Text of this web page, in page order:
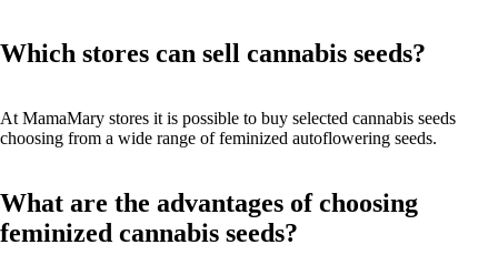
Which stores can sell cannabis seeds?
At MamaMary stores it is possible to buy selected cannabis seeds
choosing from a wide range of feminized autoflowering seeds.
What are the advantages of choosing
feminized cannabis seeds?